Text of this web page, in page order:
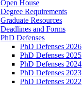
Open House
Degree Requirements
Graduate Resources
Deadlines and Forms
PhD Defenses
PhD Defenses 2026
PhD Defenses 2025
PhD Defenses 2024
PhD Defenses 2023
PhD Defenses 2022